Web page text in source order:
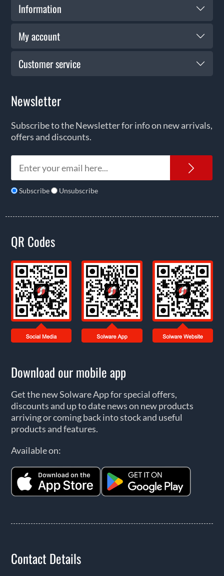
Information
My account
Customer service
Newsletter
Subscribe to the Newsletter for info on new arrivals,
offers and discounts.
Subscribe Unsubscribe
QR Codes
Download our mobile app
Get the new Solware App for special offers,
discounts and up to date news on new products
arriving or coming back into stock and useful
products and features.
Available on:
Contact Details